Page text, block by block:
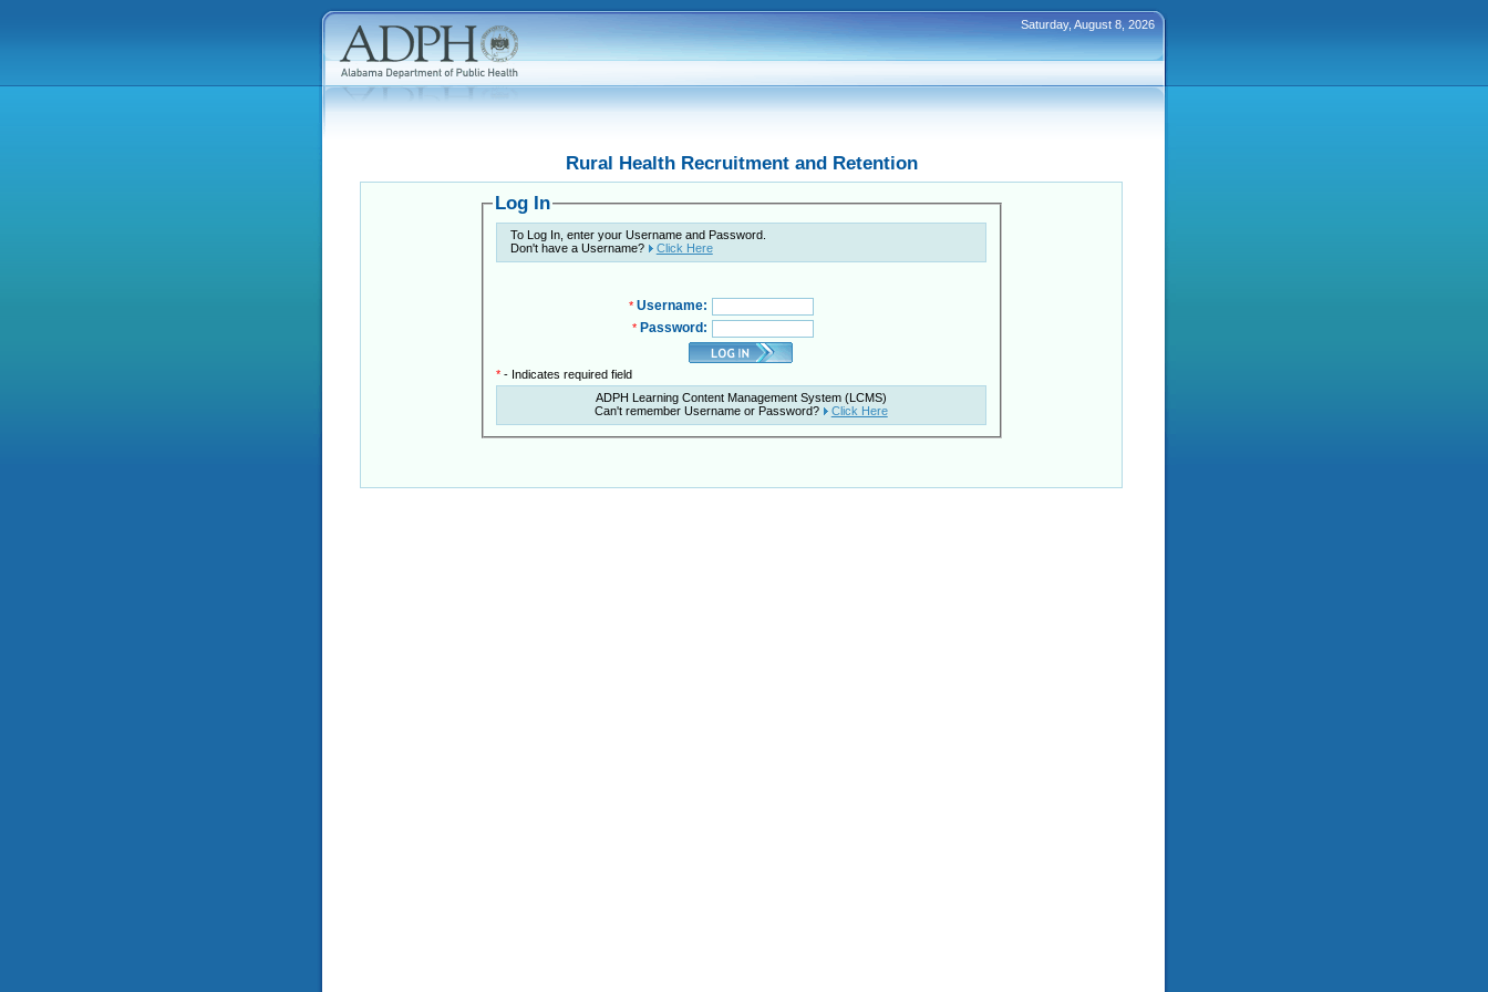
Saturday, August 8, 2026
Rural Health Recruitment and Retention
Log In
To Log In, enter your Username and Password.
Don't have a Username?
Click Here
* Username:
* Password:
* - Indicates required field
ADPH Learning Content Management System (LCMS)
Can't remember Username or Password?
Click Here